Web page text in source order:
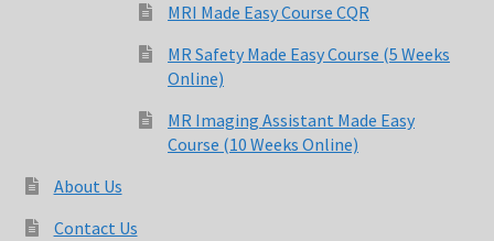
MRI Made Easy Course CQR
MR Safety Made Easy Course (5 Weeks
Online)
MR Imaging Assistant Made Easy
Course (10 Weeks Online)
About Us
Contact Us